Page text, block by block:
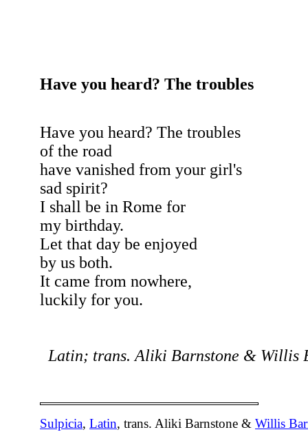
Have you heard? The troubles
Have you heard? The troubles
of the road
have vanished from your girl's
sad spirit?
I shall be in Rome for
my birthday.
Let that day be enjoyed
by us both.
It came from nowhere,
luckily for you.
Latin; trans. Aliki Barnstone & Willis
Sulpicia, Latin, trans. Aliki Barnstone & Willis